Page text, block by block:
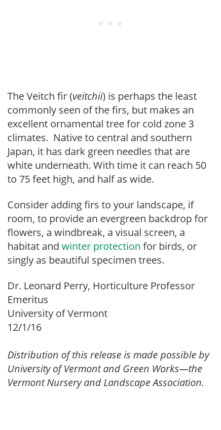
The Veitch fir (veitchii) is perhaps the least
commonly seen of the firs, but makes an
excellent ornamental tree for cold zone 3
climates. Native to central and southern
Japan, it has dark green needles that are
white underneath. With time it can reach 50
to 75 feet high, and half as wide.
Consider adding firs to your landscape, if
room, to provide an evergreen backdrop for
flowers, a windbreak, a visual screen, a
habitat and winter protection for birds, or
singly as beautiful specimen trees.
Dr. Leonard Perry, Horticulture Professor
Emeritus
University of Vermont
12/1/16
Distribution of this release is made possible by
University of Vermont and Green Works—the
Vermont Nursery and Landscape Association.